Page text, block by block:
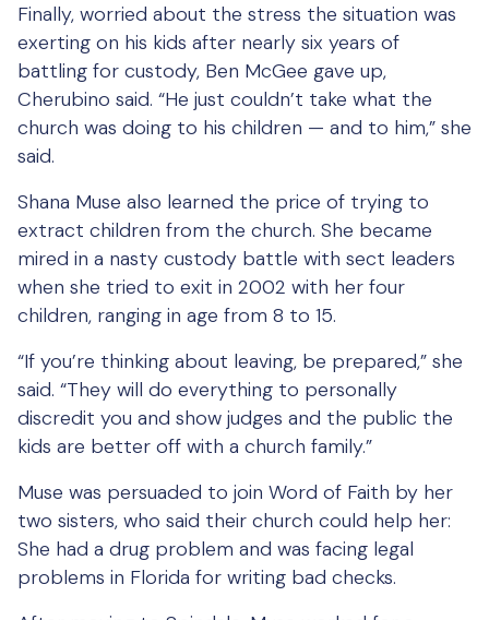
Finally, worried about the stress the situation was
exerting on his kids after nearly six years of
battling for custody, Ben McGee gave up,
Cherubino said. “He just couldn’t take what the
church was doing to his children — and to him,” she
said.
Shana Muse also learned the price of trying to
extract children from the church. She became
mired in a nasty custody battle with sect leaders
when she tried to exit in 2002 with her four
children, ranging in age from 8 to 15.
“If you’re thinking about leaving, be prepared,” she
said. “They will do everything to personally
discredit you and show judges and the public the
kids are better off with a church family.”
Muse was persuaded to join Word of Faith by her
two sisters, who said their church could help her:
She had a drug problem and was facing legal
problems in Florida for writing bad checks.